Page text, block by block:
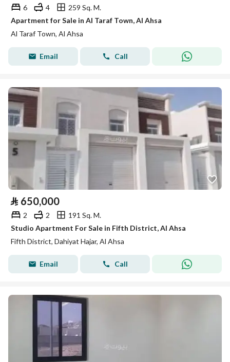
6 4
259 Sq. M.
Apartment for Sale in Al Taraf Town, Al Ahsa
Al Taraf Town, Al Ahsa
Email Call
⃁ 650,000
2 2
191 Sq. M.
Studio Apartment For Sale in Fifth District, Al Ahsa
Fifth District, Dahiyat Hajar, Al Ahsa
Email Call